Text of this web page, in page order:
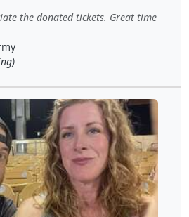
the donated tickets. Great time